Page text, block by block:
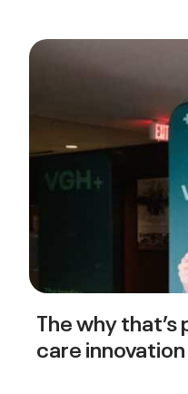
The why
care innovation